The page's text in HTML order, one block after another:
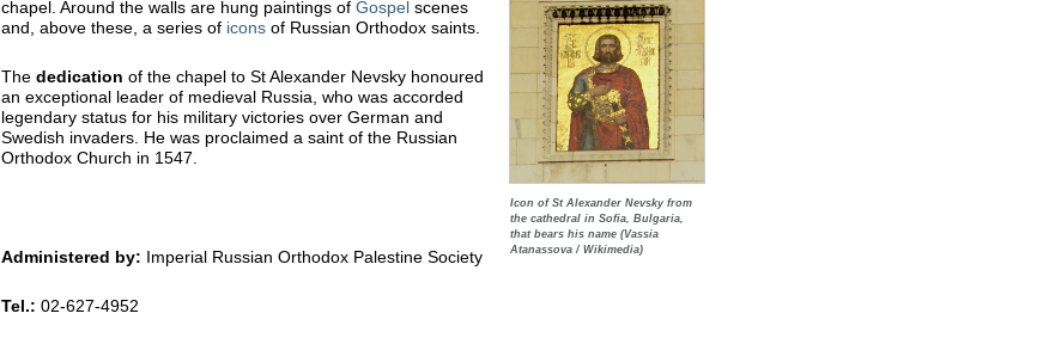
Icon of St Alexander Nevsky from
the cathedral in Sofia, Bulgaria,
that bears his name (Vassia
Atanassova / Wikimedia)
chapel. Around the walls are hung paintings of Gospel scenes
and, above these, a series of icons of Russian Orthodox saints.
The dedication of the chapel to St Alexander Nevsky honoured
an exceptional leader of medieval Russia, who was accorded
legendary status for his military victories over German and
Swedish invaders. He was proclaimed a saint of the Russian
Orthodox Church in 1547.
Administered by: Imperial Russian Orthodox Palestine Society
Tel.: 02-627-4952